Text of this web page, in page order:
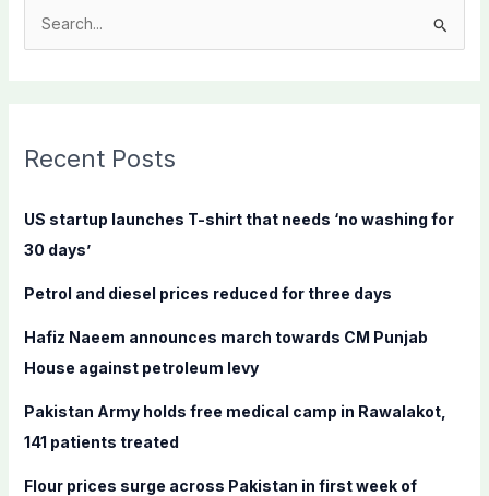
c
f
o
:
Recent Posts
US startup launches T-shirt that needs ‘no washing for
30 days’
Petrol and diesel prices reduced for three days
Hafiz Naeem announces march towards CM Punjab
House against petroleum levy
Pakistan Army holds free medical camp in Rawalakot,
141 patients treated
Flour prices surge across Pakistan in first week of